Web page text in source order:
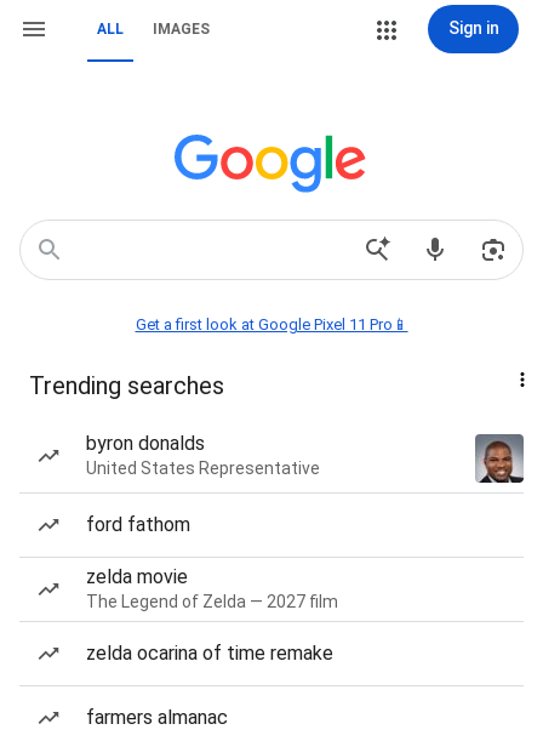
ALL IMAGES Sign in
Get a first look at Google Pixel 11 Pro📱
Trending searches
byron donalds
United States Representative
ford fathom
zelda movie
The Legend of Zelda — 2027 film
zelda ocarina of time remake
farmers almanac